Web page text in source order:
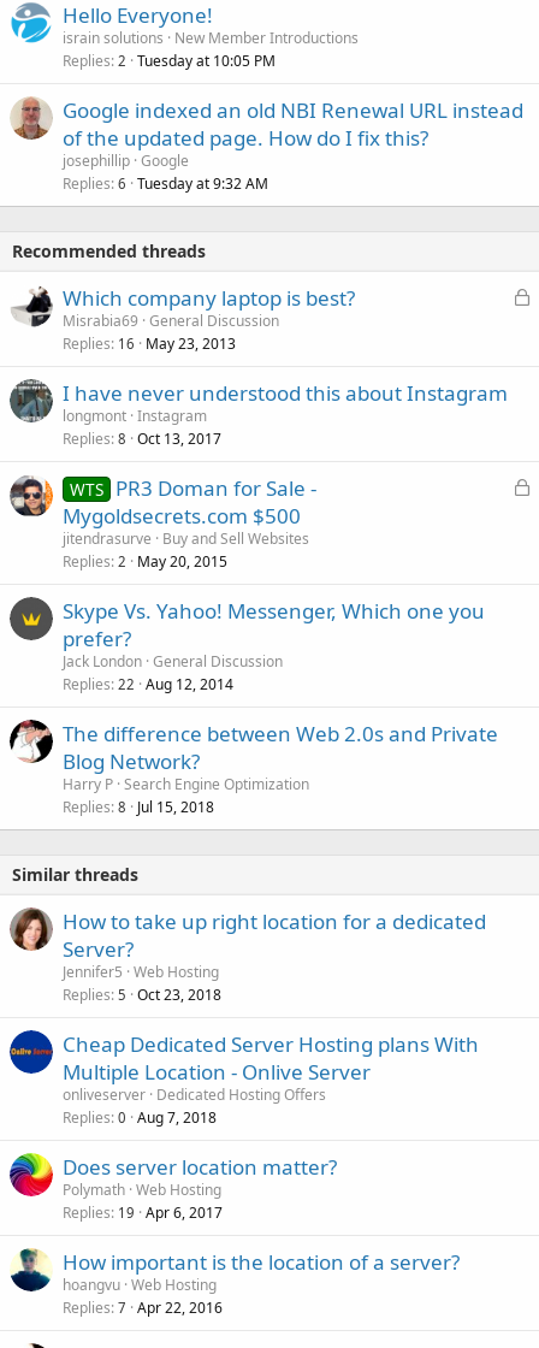
Hello Everyone!
israin solutions
New Member Introductions
Replies 2 Tuesday at 10:05 PM
Google indexed an old NBI Renewal URL instead
of the updated page. How do I fix this?
josephillip Google
Replies 6 Tuesday at 9:32 AM
Recommended threads
L
Which company laptop is best?
Misrabia69 General Discussion
Replies 16 May 23, 2013
I have never understood this about Instagram
longmont Instagram
Replies 8 Oct 13, 2017
L
WTS PR3 Doman for Sale -
Mygoldsecrets.com $500
jitendrasurve
Buy and Sell Websites
Replies 2 May 20, 2015
Skype Vs. Yahoo! Messenger, Which one you
prefer?
Jack London General Discussion
Replies 22 Aug 12, 2014
The difference between Web 2.0s and Private
Blog Network?
Harry P Search Engine Optimization
Replies 8 Jul 15, 2018
Similar threads
How to take up right location for a dedicated
Server?
Jennifer5 Web Hosting
Replies 5 Oct 23, 2018
Cheap Dedicated Server Hosting plans With
Multiple Location - Onlive Server
onliveserver Dedicated Hosting Offers
Replies 0 Aug 7, 2018
Does server location matter?
Polymath Web Hosting
Replies 19 Apr 6, 2017
How important is the location of a server?
hoangvu Web Hosting
Replies 7 Apr 22, 2016